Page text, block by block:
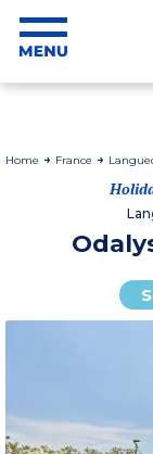
Home France